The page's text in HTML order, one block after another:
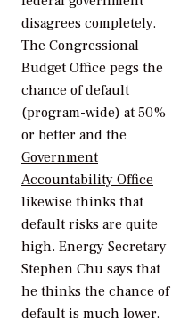
disagrees completely.
The Congressional
Budget Office pegs the
chance of default
(program-wide) at 50%
or better and the
Government
Accountability Office
likewise thinks that
default risks are quite
high. Energy Secretary
Stephen Chu says that
he thinks the chance of
default is much lower.